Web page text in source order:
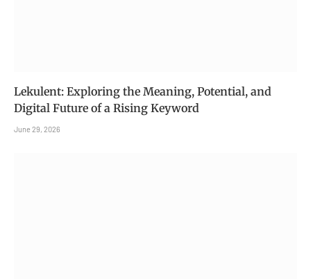
Lekulent: Exploring the Meaning, Potential, and
Digital Future of a Rising Keyword
June 29, 2026